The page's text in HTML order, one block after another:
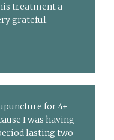
treatment a
grateful.
for 4+
I was having
lasting two